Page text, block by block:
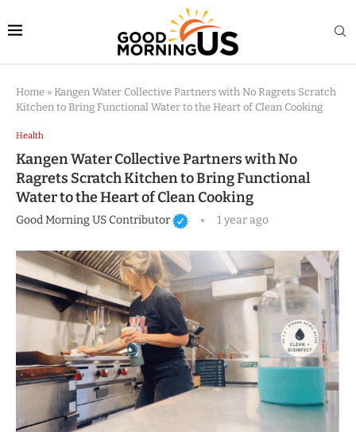
Home » Kangen Water Collective Partners with No Ragrets Scratch
Kitchen to Bring Functional Water to the Heart of Clean Cooking
Health
Kangen Water Collective Partners with No
Ragrets Scratch Kitchen to Bring Functional
Water to the Heart of Clean Cooking
Good Morning US Contributor 1 year ago